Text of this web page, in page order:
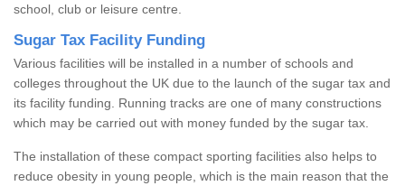
school, club or leisure centre.
Sugar Tax Facility Funding
Various facilities will be installed in a number of schools and
colleges throughout the UK due to the launch of the sugar tax and
its facility funding. Running tracks are one of many constructions
which may be carried out with money funded by the sugar tax.
The installation of these compact sporting facilities also helps to
reduce obesity in young people, which is the main reason that the